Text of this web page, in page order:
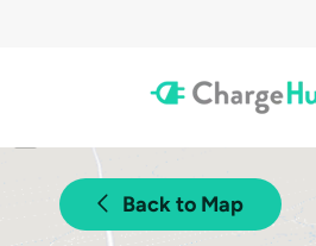
Back to Map